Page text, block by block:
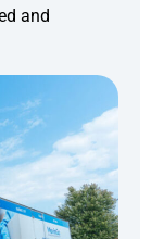
and